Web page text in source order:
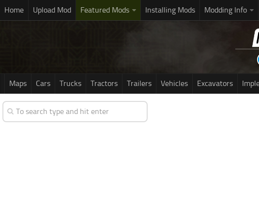
Home Upload Mod Featured Mods Installing Mods Modding Info
Maps Cars Trucks Tractors Trailers Vehicles Excavators